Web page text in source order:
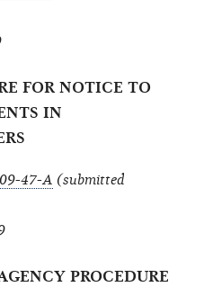
FOR NOTICE TO
IN
47-A (submitted
PROCEDURE